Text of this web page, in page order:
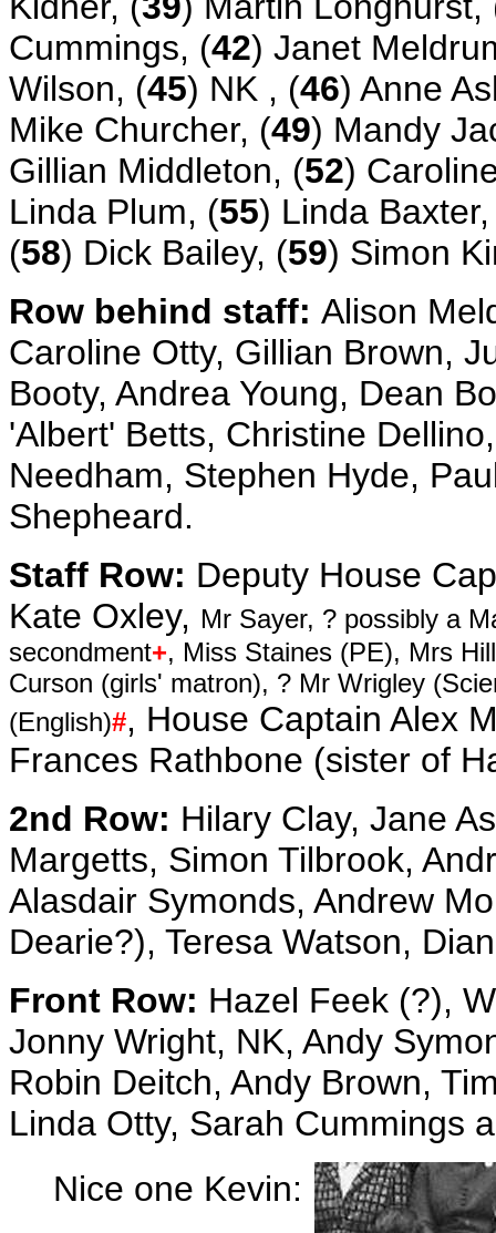
Cummings, (42) Janet
Wilson, (45) NK , (46) Anne
Mike Churcher, (49) Mandy
Gillian Middleton, (52)
Linda Plum, (55) Linda
(58) Dick Bailey, (59) Simon
Row behind staff: Alison
Caroline Otty, Gillian Brown,
Booty, Andrea Young, Dean
'Albert' Betts, Christine
Needham, Stephen Hyde,
Shepheard.
Staff Row: Deputy House
Kate Oxley, Mr Sayer, ? possibly a
secondment+, Miss Staines (PE), Mrs
Curson (girls' matron), ? Mr Wrigley
(English)#, House Captain Alex
Frances Rathbone (sister of
2nd Row: Hilary Clay, Jane
Margetts, Simon Tilbrook,
Alasdair Symonds, Andrew
Dearie?), Teresa Watson,
Front Row: Hazel Feek (?),
Jonny Wright, NK, Andy
Robin Deitch, Andy Brown,
Linda Otty, Sarah Cummings
Nice one Kevin: